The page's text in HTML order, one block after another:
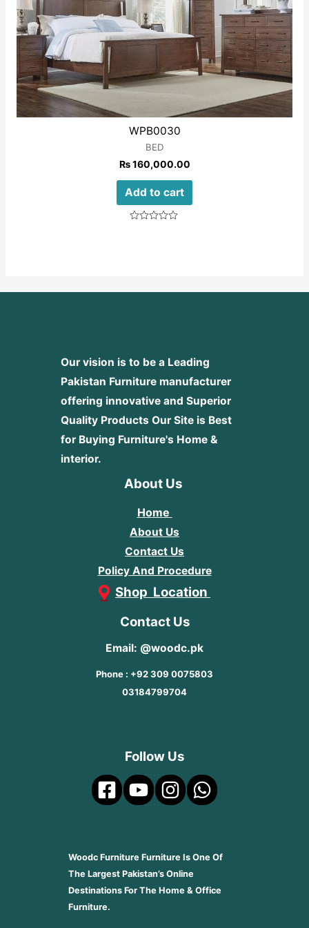
WPB0030
BED
₨160,000.00
Add to cart
Our vision is to be a Leading
Pakistan Furniture manufacturer
offering innovative and Superior
Quality Products Our Site is Best
for Buying Furniture's Home &
interior.
About Us
Home
About Us
Contact Us
Policy And Procedure
Shop Location
Contact Us
Email: @woodc.pk
Phone : +92 309 0075803
03184799704
Follow Us
Woodc Furniture Furniture Is One Of
The Largest Pakistan’s Online
Destinations For The Home & Office
Furniture.